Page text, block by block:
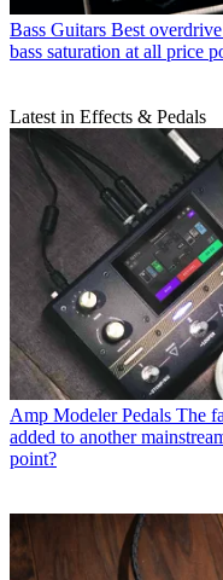
Bass Guitars Best
bass saturation at all price
Latest in Effects & Pedals
Amp Modeler Pedals The
added to another
point?